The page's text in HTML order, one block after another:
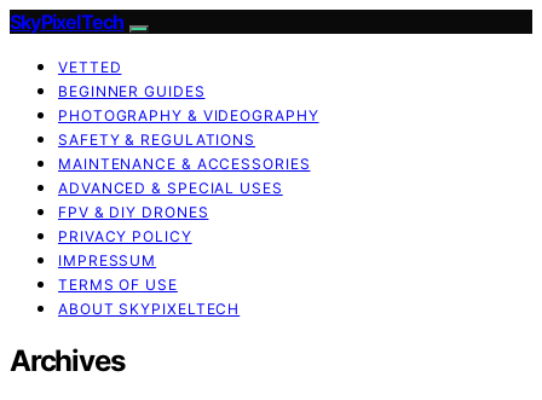
SkyPixelTech
VETTED
BEGINNER GUIDES
PHOTOGRAPHY & VIDEOGRAPHY
SAFETY & REGULATIONS
MAINTENANCE & ACCESSORIES
ADVANCED & SPECIAL USES
FPV & DIY DRONES
PRIVACY POLICY
IMPRESSUM
TERMS OF USE
ABOUT SKYPIXELTECH
Archives